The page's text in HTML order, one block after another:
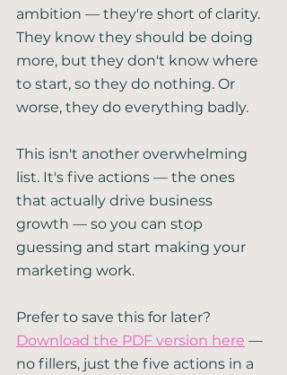
ambition — they're short of clarity.
They know they should be doing
more, but they don't know where
to start, so they do nothing. Or
worse, they do everything badly.
This isn't another overwhelming
list. It's five actions — the ones
that actually drive business
growth — so you can stop
guessing and start making your
marketing work.
Prefer to save this for later?
Download the PDF version here —
no fillers, just the five actions in a